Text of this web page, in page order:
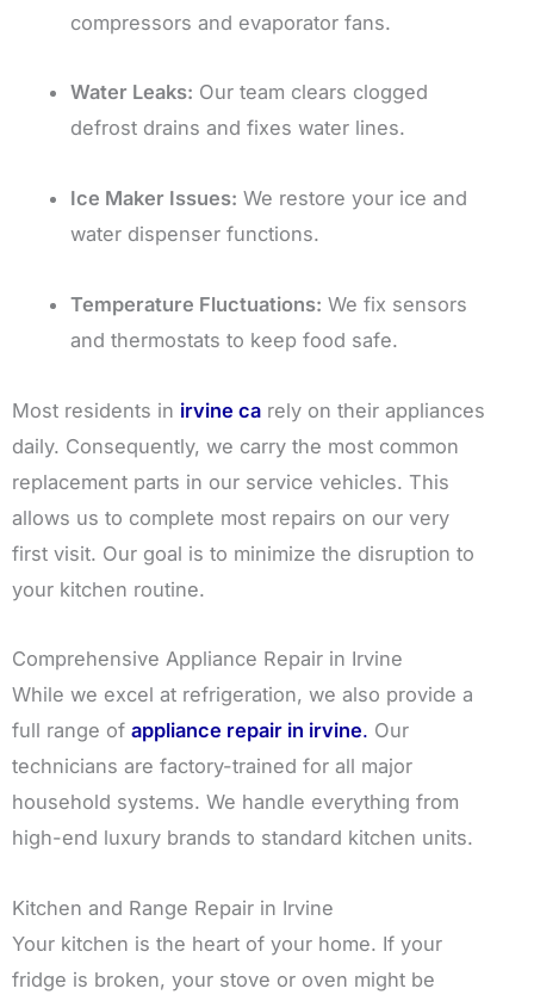
compressors and evaporator fans.
Water Leaks: Our team clears clogged
defrost drains and fixes water lines.
Ice Maker Issues: We restore your ice and
water dispenser functions.
Temperature Fluctuations: We fix sensors
and thermostats to keep food safe.
Most residents in irvine ca rely on their appliances
daily. Consequently, we carry the most common
replacement parts in our service vehicles. This
allows us to complete most repairs on our very
first visit. Our goal is to minimize the disruption to
your kitchen routine.
Comprehensive Appliance Repair in Irvine
While we excel at refrigeration, we also provide a
full range of appliance repair in irvine. Our
technicians are factory-trained for all major
household systems. We handle everything from
high-end luxury brands to standard kitchen units.
Kitchen and Range Repair in Irvine
Your kitchen is the heart of your home. If your
fridge is broken, your stove or oven might be